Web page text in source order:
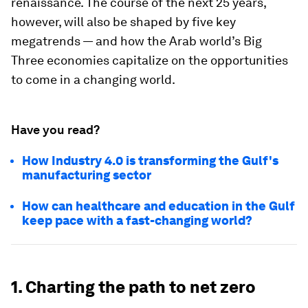
however, will also be shaped by five key
megatrends — and how the Arab world’s Big
Three economies capitalize on the opportunities
to come in a changing world.
Have you read?
How Industry 4.0 is transforming the Gulf's
manufacturing sector
How can healthcare and education in the Gulf
keep pace with a fast-changing world?
1. Charting the path to net zero